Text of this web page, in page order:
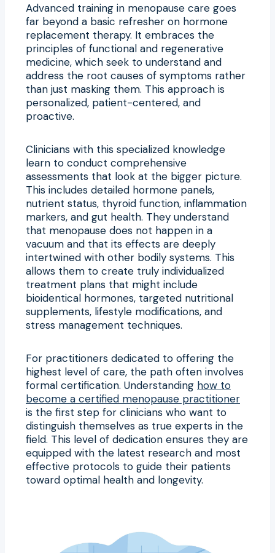
Advanced training in menopause care goes
far beyond a basic refresher on hormone
replacement therapy. It embraces the
principles of functional and regenerative
medicine, which seek to understand and
address the root causes of symptoms rather
than just masking them. This approach is
personalized, patient-centered, and
proactive.
Clinicians with this specialized knowledge
learn to conduct comprehensive
assessments that look at the bigger picture.
This includes detailed hormone panels,
nutrient status, thyroid function, inflammation
markers, and gut health. They understand
that menopause does not happen in a
vacuum and that its effects are deeply
intertwined with other bodily systems. This
allows them to create truly individualized
treatment plans that might include
bioidentical hormones, targeted nutritional
supplements, lifestyle modifications, and
stress management techniques.
For practitioners dedicated to offering the
highest level of care, the path often involves
formal certification. Understanding how to
become a certified menopause practitioner
is the first step for clinicians who want to
distinguish themselves as true experts in the
field. This level of dedication ensures they are
equipped with the latest research and most
effective protocols to guide their patients
toward optimal health and longevity.